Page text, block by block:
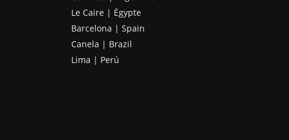
Le Caire | Égypte
Barcelona | Spain
Canela | Brazil
Lima | Perú